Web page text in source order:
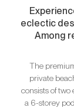
eclectic
Among
The
private
consists of
a 6-storey